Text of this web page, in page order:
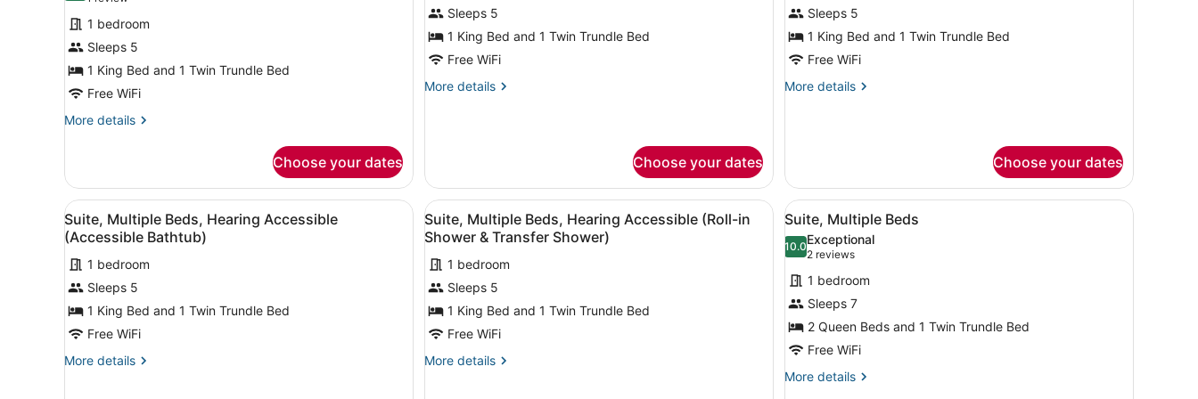
for
Suite,
Multiple
Beds
review)
1 bedroom
Sleeps 5
1 King Bed and 1 Twin Trundle Bed
Free WiFi
More details
More
Multiple
Beds
Choose your dates
for
Suite,
Multiple
Sleeps 5
1 King Bed and 1 Twin Trundle Bed
Free WiFi
More details
More
Choose your dates
for
Suite,
Multiple
Hearing
Sleeps 5
1 King Bed and 1 Twin Trundle Bed
Free WiFi
More details
More
Hearing
Accessible
Choose your dates
View
all
photos
for
Suite,
Multiple
Beds,
Hearing
Accessible
A modern room with a desk, chair, sofa, ottoman, and artwork on the walls.
10
Suite, Multiple Beds, Hearing Accessible
(Accessible Bathtub)
1 bedroom
Sleeps 5
1 King Bed and 1 Twin Trundle Bed
Free WiFi
More details
More
View
all
photos
for
Suite,
Multiple
Beds,
Hearing
Accessible
A modern room with a desk, chair, sofa, ottoman, and artwork on the walls.
10
Suite, Multiple Beds, Hearing Accessible (Roll-in
Shower & Transfer Shower)
1 bedroom
Sleeps 5
1 King Bed and 1 Twin Trundle Bed
Free WiFi
More details
More
View
all
photos
for
Suite,
Multiple
Beds
A modern room with a desk, chair, sofa,
10
Suite, Multiple Beds
10.010.0 out of 10
Exceptional
2 reviews
(2
reviews)
1 bedroom
Sleeps 7
2 Queen Beds and 1 Twin Trundle Bed
Free WiFi
More details
More